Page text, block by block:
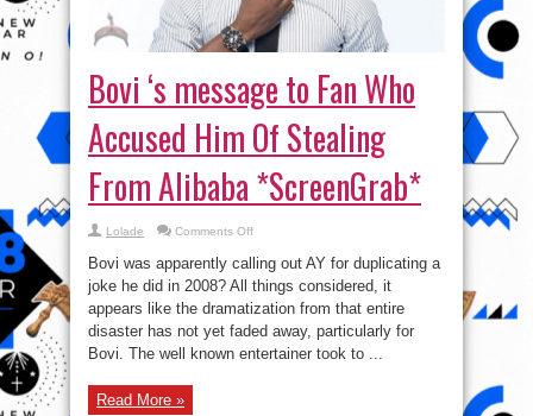
Bovi ‘s message to Fan Who
Accused Him Of Stealing
From Alibaba *ScreenGrab*
Lolade Comments Offon
‘s
message
to
Fan
Who
Him
Of
Stealing
Bovi was apparently calling out AY for duplicating a
joke he did in 2008? All things considered, it
appears like the dramatization from that entire
disaster has not yet faded away, particularly for
Bovi. The well known entertainer took to ...
Read More »